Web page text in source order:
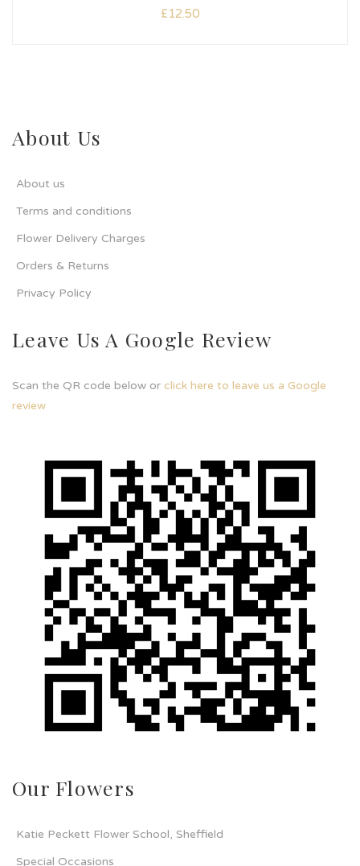
£12.50
About Us
About us
Terms and conditions
Flower Delivery Charges
Orders & Returns
Privacy Policy
Leave Us A Google Review
Scan the QR code below or click here to leave us a Google
review
Our Flowers
Katie Peckett Flower School, Sheffield
Special Occasions